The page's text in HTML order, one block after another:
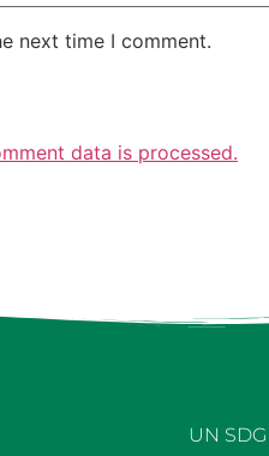
next time I comment.
data is processed.
UN